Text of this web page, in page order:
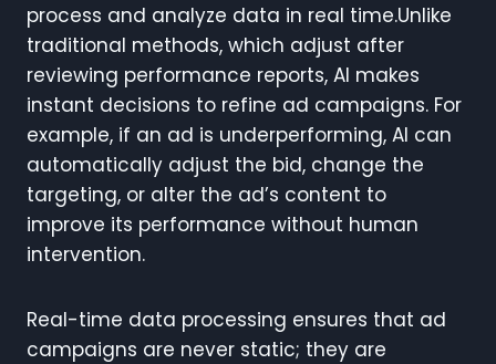
process and analyze data in real time.Unlike
traditional methods, which adjust after
reviewing performance reports, AI makes
instant decisions to refine ad campaigns. For
example, if an ad is underperforming, AI can
automatically adjust the bid, change the
targeting, or alter the ad’s content to
improve its performance without human
intervention.
Real-time data processing ensures that ad
campaigns are never static; they are